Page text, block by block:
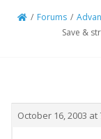
/ Forums /
Save &
October 16, 2003 at